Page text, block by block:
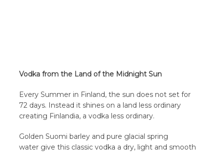
Vodka from the Land of the Midnight Sun
Every Summer in Finland, the sun does not set for
72 days. Instead it shines on a land less ordinary
creating Finlandia, a vodka less ordinary.
Golden Suomi barley and pure glacial spring
water give this classic vodka a dry, light and smooth